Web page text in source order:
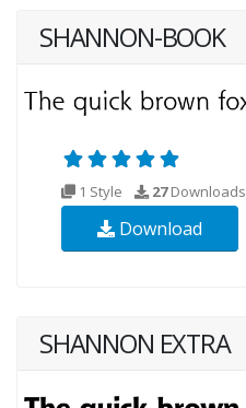
SHANNON-BOOK
1 Style 27Downloads
Download
SHANNON EXTRA